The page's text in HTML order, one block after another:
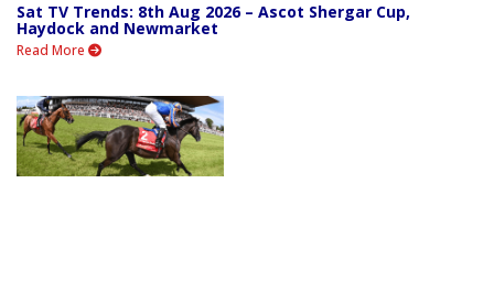
Sat TV Trends: 8th Aug 2026 – Ascot Shergar Cup,
Haydock and Newmarket
Read More